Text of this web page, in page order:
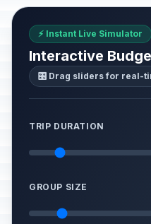
⚡ Instant Live Simulator
Interactive
🎛️ Drag sliders for real-
TRIP DURATION
GROUP SIZE